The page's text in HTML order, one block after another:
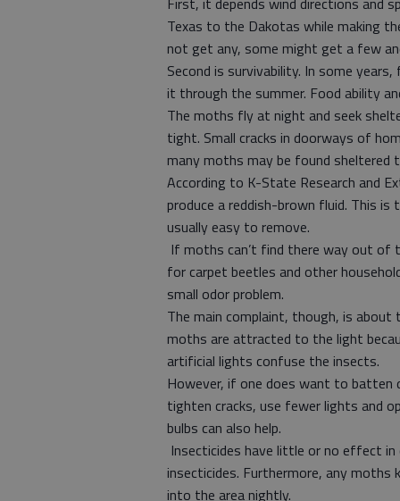
Texas to the Dakotas while making
not get any, some might get a few
Second is survivability. In some
it through the summer. Food ability
The moths fly at night and seek
tight. Small cracks in doorways of
many moths may be found sheltered
According to K-State Research and
produce a reddish-brown fluid. This
usually easy to remove.
If moths can’t find there way out of
for carpet beetles and other
small odor problem.
The main complaint, though, is
moths are attracted to the light
artificial lights confuse the insects.
However, if one does want to batten
tighten cracks, use fewer lights and
bulbs can also help.
Insecticides have little or no effect
insecticides. Furthermore, any moths
into the area nightly.